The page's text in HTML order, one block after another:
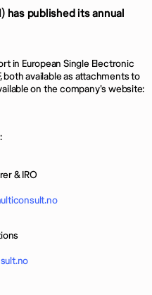
has published its annual
in European Single Electronic
both available as attachments to
on the company's website:
& IRO